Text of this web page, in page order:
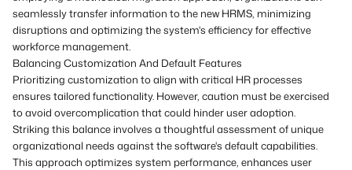
seamlessly transfer information to the new HRMS, minimizing
disruptions and optimizing the system's efficiency for effective
workforce management.
Balancing Customization And Default Features
Prioritizing customization to align with critical HR processes
ensures tailored functionality. However, caution must be exercised
to avoid overcomplication that could hinder user adoption.
Striking this balance involves a thoughtful assessment of unique
organizational needs against the software's default capabilities.
This approach optimizes system performance, enhances user